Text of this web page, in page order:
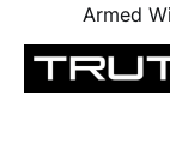
Armed